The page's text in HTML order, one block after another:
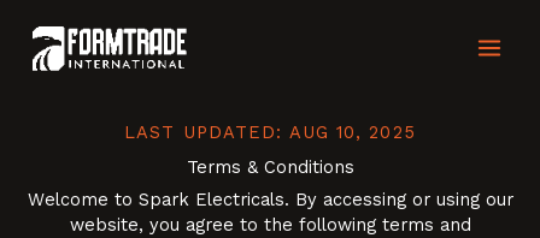
content
LAST UPDATED: AUG 10, 2025
Terms & Conditions
Welcome to Spark Electricals. By accessing or using our
website, you agree to the following terms and